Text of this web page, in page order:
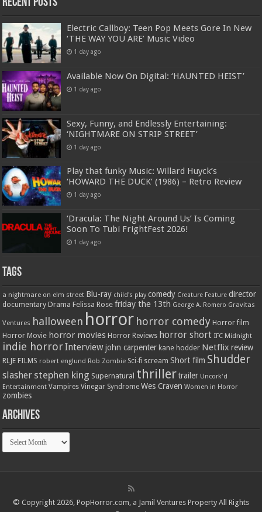
Recent Posts
Electric Callboy: Teen Pop Meets Gore In New
‘THE WAY YOU ARE’ Music Video
1 day ago
Available Now On Digital: ‘HAUNTED HEIST’
1 day ago
Sexy, Funny, and Endlessly Entertaining:
‘NIGHTMARE ON STRIP STREET’
1 day ago
Play that funky Music: Willard Huyck’s
‘HOWARD THE DUCK’ (1986) – Retro Review
1 day ago
‘Dracula: The Night Around Us’ Is Coming
Soon To Tubi FrightFest 2026!
1 day ago
Tags
a nightmare on elm street Blu-ray child's play comedy Creature Feature director
documentary Drama Felissa Rose friday the 13th George A. Romero Gravitas
Ventures halloween horror horror comedy Horror film
Horror Movie horror movies Horror Reviews horror short IFC Midnight
indie horrorInterview john carpenter kane hodder Netflix review
RLJE FILMS robert englund Rob Zombie Sci-fi scream Short film Shudder
slasher stephen king Supernatural thriller trailer Uncork'd
Entertainment Vampires Vinegar Syndrome Wes Craven Women in Horror
zombies
Archives
Archives
© Copyright 2026, PopHorror.com, a Jamil Ventures Property All Rights